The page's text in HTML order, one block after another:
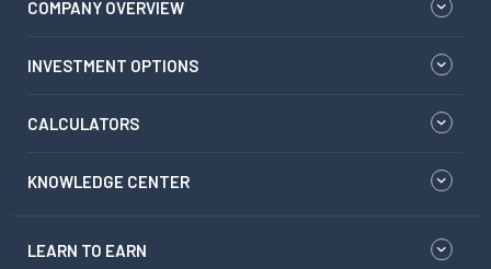
COMPANY OVERVIEW
INVESTMENT OPTIONS
CALCULATORS
KNOWLEDGE CENTER
LEARN TO EARN